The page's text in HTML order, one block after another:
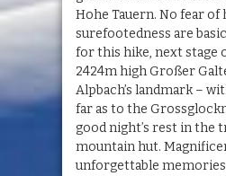
Hohe Tauern. No fear of
surefootedness are
for this hike, next stage
2424m high Großer
Alpbach’s landmark –
far as to the
good night’s rest in the
mountain hut.
unforgettable